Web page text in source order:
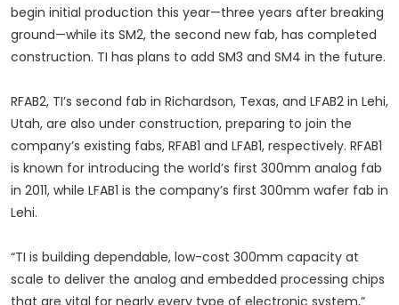
begin initial production this year—three years after breaking
ground—while its SM2, the second new fab, has completed
construction. TI has plans to add SM3 and SM4 in the future.
RFAB2, TI’s second fab in Richardson, Texas, and LFAB2 in Lehi,
Utah, are also under construction, preparing to join the
company’s existing fabs, RFAB1 and LFAB1, respectively. RFAB1
is known for introducing the world’s first 300mm analog fab
in 2011, while LFAB1 is the company’s first 300mm wafer fab in
Lehi.
“TI is building dependable, low-cost 300mm capacity at
scale to deliver the analog and embedded processing chips
that are vital for nearly every type of electronic system,”